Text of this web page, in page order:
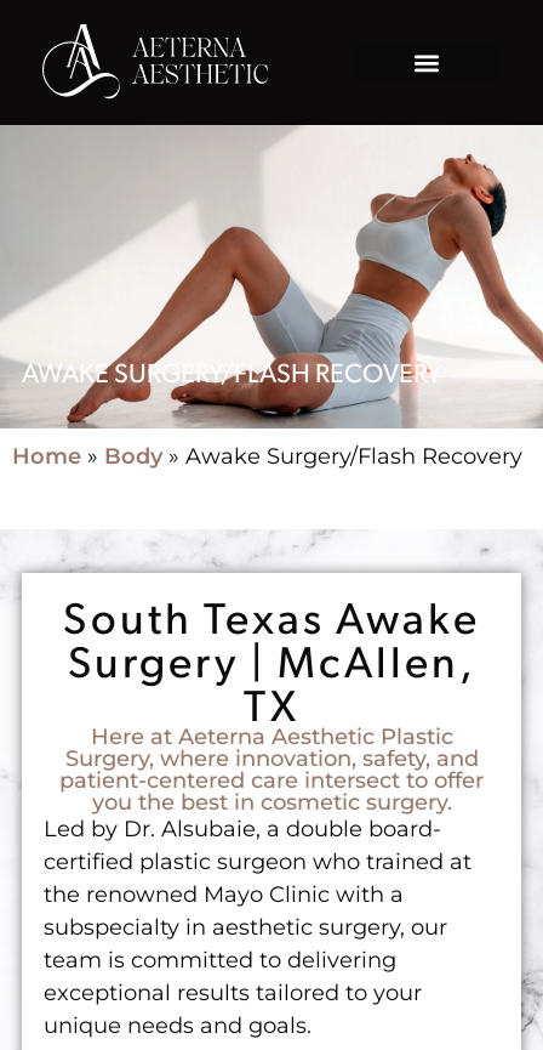
AWAKE SURGERY/FLASH RECOVERY
Home » Body» Awake Surgery/Flash Recovery
South Texas Awake
Surgery | McAllen,
TX
Here at Aeterna Aesthetic Plastic
Surgery, where innovation, safety, and
patient-centered care intersect to offer
you the best in cosmetic surgery.
Led by Dr. Alsubaie, a double board-
certified plastic surgeon who trained at
the renowned Mayo Clinic with a
subspecialty in aesthetic surgery, our
team is committed to delivering
exceptional results tailored to your
unique needs and goals.